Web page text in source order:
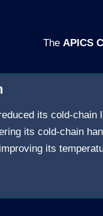
The APICS
its cold-chain
its cold-chain
its